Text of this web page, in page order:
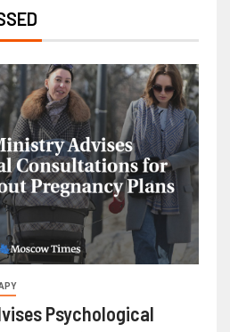
Psychological